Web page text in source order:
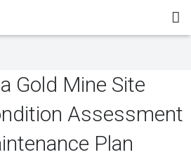
Gold Mine Site
Assessment
Plan